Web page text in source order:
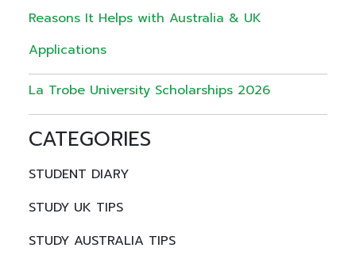
Reasons It Helps with Australia & UK
Applications
La Trobe University Scholarships 2026
CATEGORIES
STUDENT DIARY
STUDY UK TIPS
STUDY AUSTRALIA TIPS